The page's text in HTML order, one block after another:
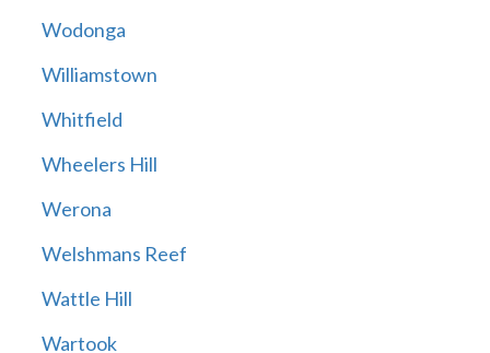
Wodonga
Williamstown
Whitfield
Wheelers Hill
Werona
Welshmans Reef
Wattle Hill
Wartook